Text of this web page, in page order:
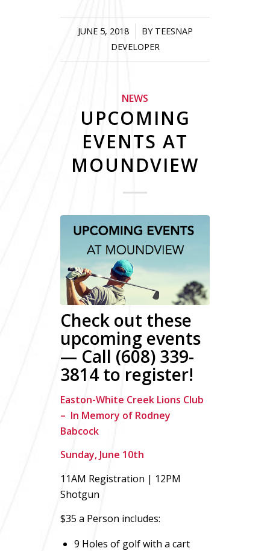
JUNE 5, 2018
/ BY TEESNAP
DEVELOPER
NEWS
UPCOMING
EVENTS AT
MOUNDVIEW
Check out these
upcoming events
— Call (608) 339-
3814 to register!
Easton-White Creek Lions Club
– In Memory of Rodney
Babcock
Sunday, June 10th
11AM Registration | 12PM
Shotgun
$35 a Person includes:
9 Holes of golf with a cart